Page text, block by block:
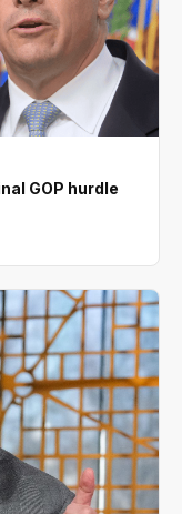
GOP hurdle